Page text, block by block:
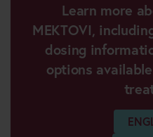
Learn more
MEKTOVI,
dosing
options